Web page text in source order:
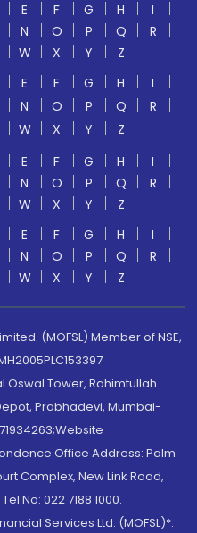
E F G H
I
N O P Q
R
W X Y
Z
E F G H
I
N O P Q
R
W X Y
Z
E F G H
I
N O P Q
R
W X Y
Z
E F G H
I
N O P Q
R
W X Y Z
(MOFSL) Member of NSE,
Oswal Tower, Rahimtullah
Prabhadevi, Mumbai-
Office Address: Palm
Complex, New Link Road,
No: 022 7188 1000.
Services Ltd. (MOFSL)*: